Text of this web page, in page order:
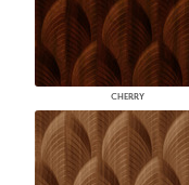
CHERRY